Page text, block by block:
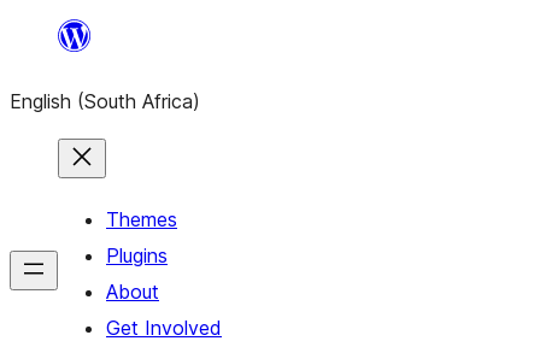
content
English (South Africa)
Themes
Plugins
About
Get Involved